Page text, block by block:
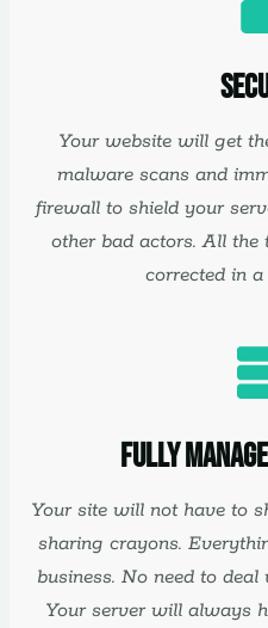
Your website will get
malware scans and
firewall to shield your
other bad actors. All
corrected in
Fully
Your site will not have to
sharing crayons.
business. No need to
Your server will always